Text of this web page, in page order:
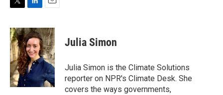
i
t
t
e
r
n
k
e
d
I
n
a
i
l
Julia Simon
Julia Simon is the Climate Solutions
reporter on NPR's Climate Desk. She
covers the ways governments,